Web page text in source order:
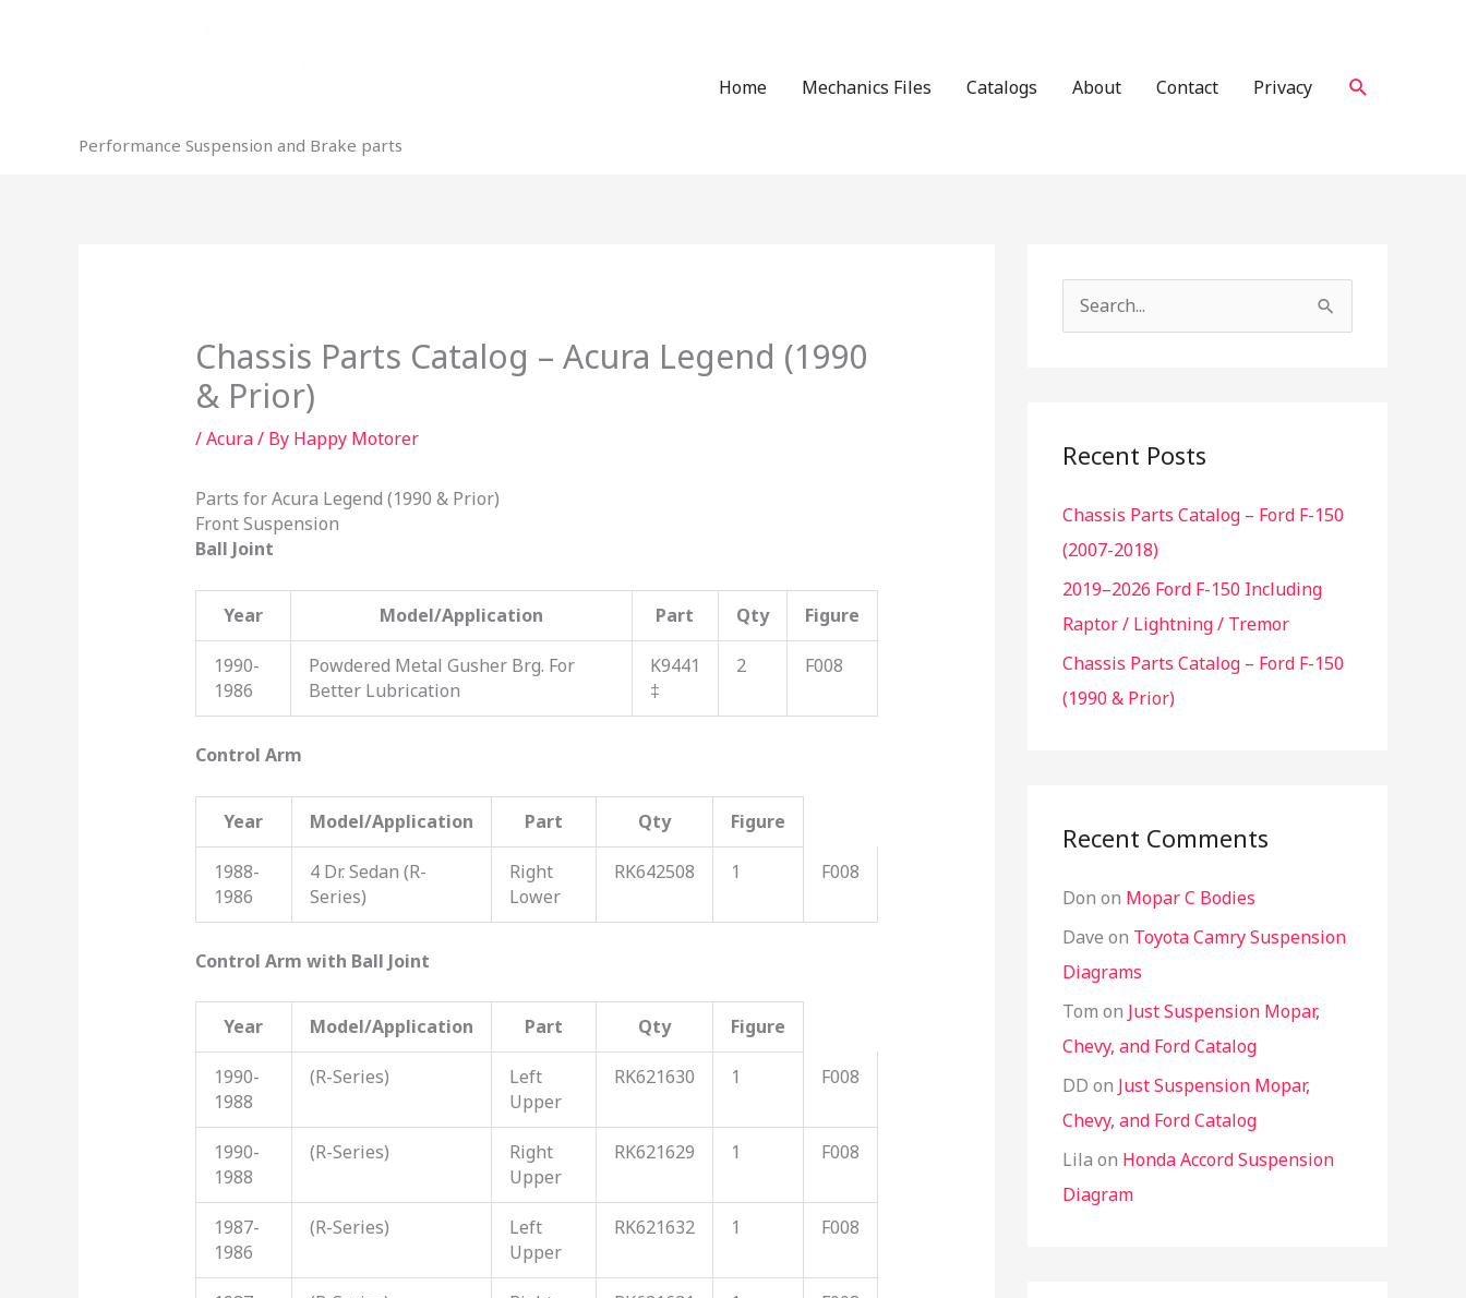
Performance Suspension and Brake parts
Home Mechanics Files Catalogs About Contact Privacy Search
Chassis Parts Catalog – Acura Legend (1990
& Prior)
/Acura/ By Happy Motorer
Parts for Acura Legend (1990 & Prior)
Front Suspension
Ball Joint
Year Model/Application Part Qty Figure
1990-
1986
Powdered Metal Gusher Brg. For
Better Lubrication
K9441
‡
2 F008
Control Arm
Year Model/Application Part Qty Figure
1988-
1986
4 Dr. Sedan (R-
Series)
Right
Lower
RK642508 1 F008
Control Arm with Ball Joint
Year Model/Application Part Qty Figure
1990-
1988
(R-Series)
Left
Upper
RK621630 1 F008
1990-
1988
(R-Series)
Right
Upper
RK621629 1 F008
1987-
1986
(R-Series)
Left
Upper
RK621632 1 F008
c
f
o
r
:
Recent Posts
Chassis Parts Catalog – Ford F-150
(2007-2018)
2019–2026 Ford F-150 Including
Raptor / Lightning / Tremor
Chassis Parts Catalog – Ford F-150
(1990 & Prior)
Recent Comments
Don on Mopar C Bodies
Dave on Toyota Camry Suspension
Diagrams
Tom on Just Suspension Mopar,
Chevy, and Ford Catalog
DD on Just Suspension Mopar,
Chevy, and Ford Catalog
Lila on Honda Accord Suspension
Diagram